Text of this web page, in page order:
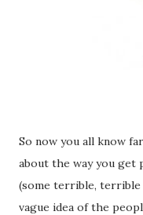
So now you all know
about the way you get
(some terrible, terrible
vague idea of the